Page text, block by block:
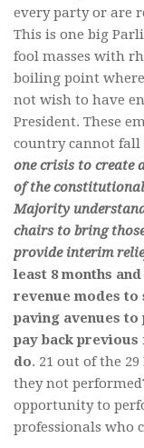
every party or are
This is one big
fool masses with
boiling point
not wish to have
President. These
country cannot fall
one crisis to create
of the
Majority
chairs to bring
provide interim
least 8 months
revenue modes
paving avenues
pay back previous
do. 21 out of the
they not
opportunity to
professionals who